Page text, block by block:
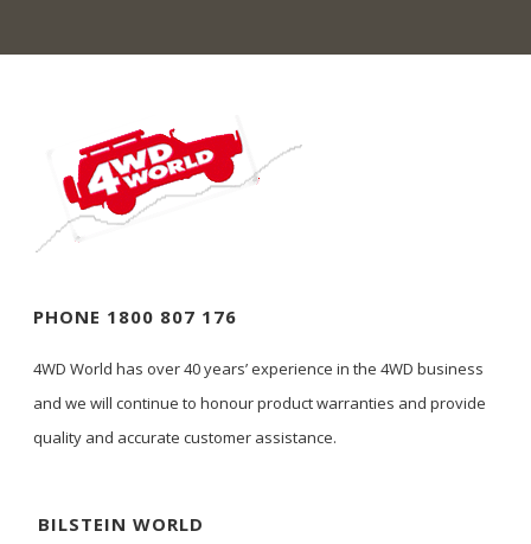
PHONE 1800 807 176
4WD World has over 40 years’ experience in the 4WD business
and we will continue to honour product warranties and provide
quality and accurate customer assistance.
BILSTEIN WORLD